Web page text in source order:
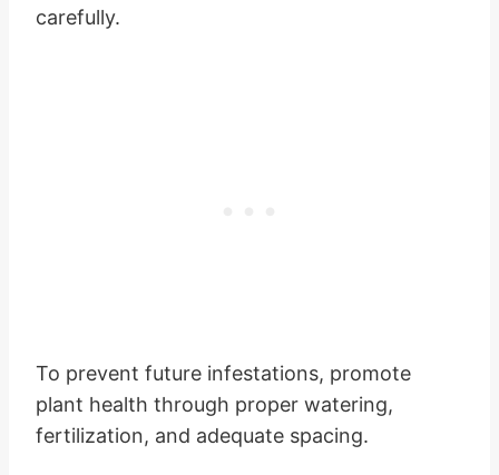
carefully.
To prevent future infestations, promote
plant health through proper watering,
fertilization, and adequate spacing.